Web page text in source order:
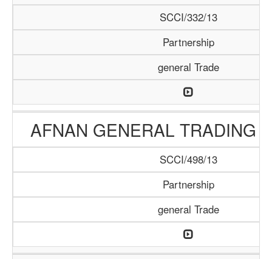
SCCI/332/13
Partnership
general Trade
AFNAN GENERAL TRADING
SCCI/498/13
Partnership
general Trade